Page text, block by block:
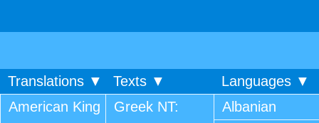
Translations ▼ Texts ▼
Languages ▼
American King
Greek NT:
Albanian